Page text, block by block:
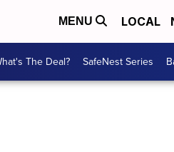
MENU LOCAL
The Deal? SafeNest Series